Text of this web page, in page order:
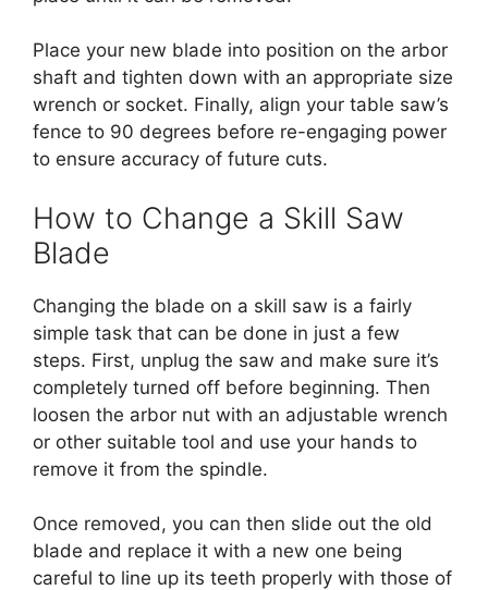
Place your new blade into position on the arbor
shaft and tighten down with an appropriate size
wrench or socket. Finally, align your table saw’s
fence to 90 degrees before re-engaging power
to ensure accuracy of future cuts.
How to Change a Skill Saw
Blade
Changing the blade on a skill saw is a fairly
simple task that can be done in just a few
steps. First, unplug the saw and make sure it’s
completely turned off before beginning. Then
loosen the arbor nut with an adjustable wrench
or other suitable tool and use your hands to
remove it from the spindle.
Once removed, you can then slide out the old
blade and replace it with a new one being
careful to line up its teeth properly with those of